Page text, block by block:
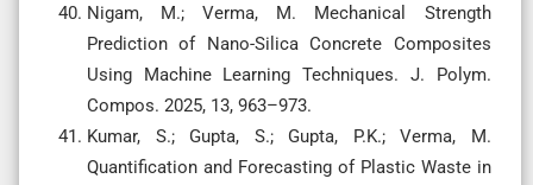
Nigam, M.; Verma, M. Mechanical Strength
Prediction of Nano-Silica Concrete Composites
Using Machine Learning Techniques. J. Polym.
Compos. 2025, 13, 963–973.
Kumar, S.; Gupta, S.; Gupta, P.K.; Verma, M.
Quantification and Forecasting of Plastic Waste in